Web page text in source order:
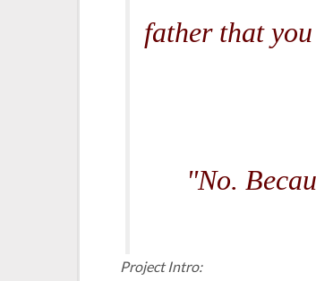
father that
"No.
Project Intro: